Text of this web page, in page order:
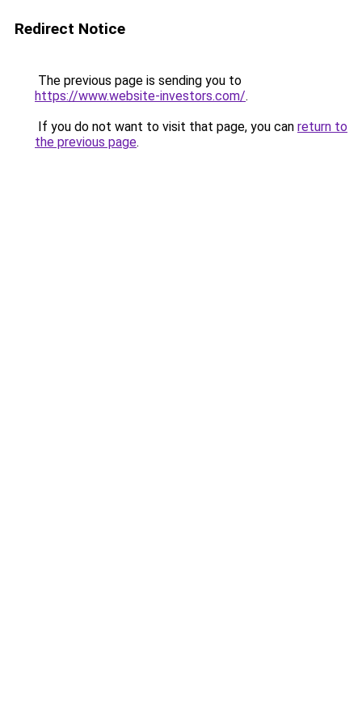
Redirect Notice
The previous page is sending you to
https://www.website-investors.com/.
If you do not want to visit that page, you can return to
the previous page.